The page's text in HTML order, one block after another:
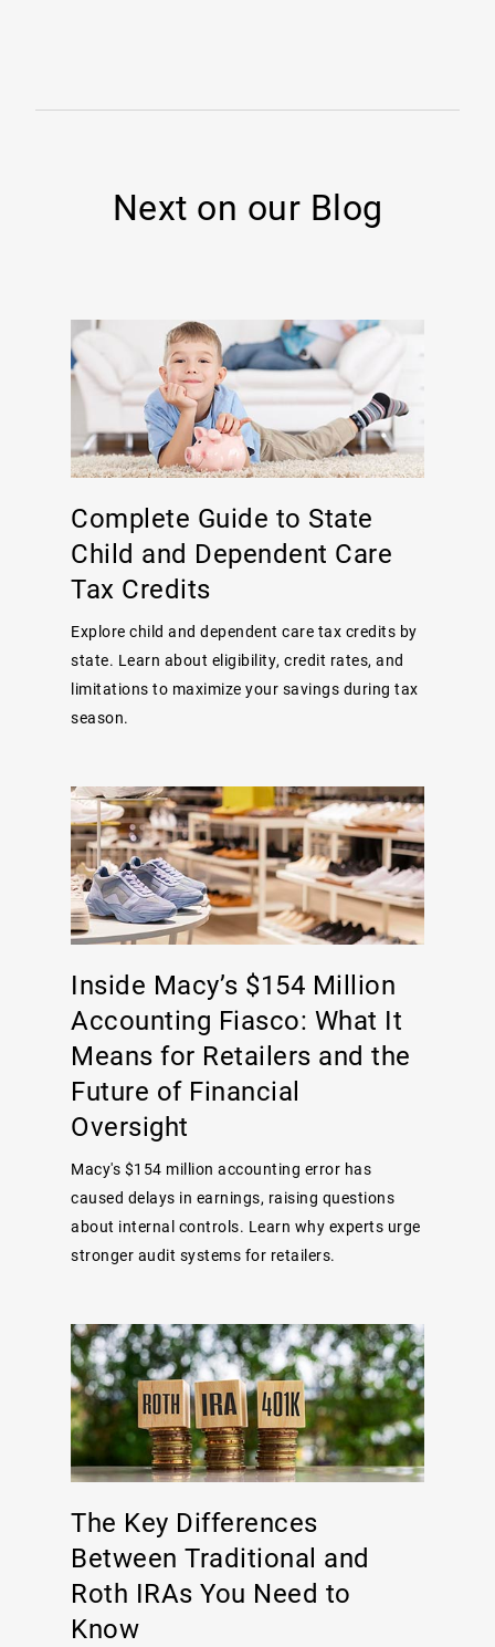
Next on our Blog
Complete Guide to State
Child and Dependent Care
Tax Credits
Explore child and dependent care tax credits by
state. Learn about eligibility, credit rates, and
limitations to maximize your savings during tax
season.
Inside Macy’s $154 Million
Accounting Fiasco: What It
Means for Retailers and the
Future of Financial
Oversight
Macy's $154 million accounting error has
caused delays in earnings, raising questions
about internal controls. Learn why experts urge
stronger audit systems for retailers.
The Key Differences
Between Traditional and
Roth IRAs You Need to
Know